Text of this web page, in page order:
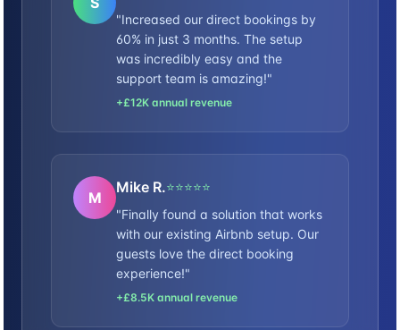
"Increased our direct bookings by
60% in just 3 months. The setup
was incredibly easy and the
support team is amazing!"
+£12K annual revenue
M
Mike R.⭐⭐⭐⭐⭐
"Finally found a solution that works
with our existing Airbnb setup. Our
guests love the direct booking
experience!"
+£8.5K annual revenue